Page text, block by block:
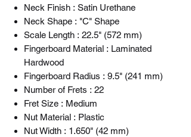
Neck Finish : Satin Urethane
Neck Shape : "C" Shape
Scale Length : 22.5" (572 mm)
Fingerboard Material : Laminated
Hardwood
Fingerboard Radius : 9.5" (241 mm)
Number of Frets : 22
Fret Size : Medium
Nut Material : Plastic
Nut Width : 1.650" (42 mm)